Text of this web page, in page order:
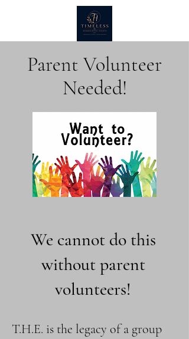
Parent Volunteer
Needed!
We cannot do this
without parent
volunteers!
T.H.E. is the legacy of a group